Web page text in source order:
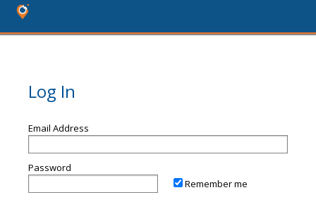
Log In
Email Address
Password
Remember me